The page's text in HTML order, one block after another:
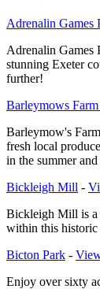
Adrenalin Games
Adrenalin Games
stunning Exeter
further!
Barleymows
Barleymow's
fresh local
in the summer
Bickleigh Mill -
Bickleigh Mill is a
within this
Bicton Park -
Enjoy over sixty